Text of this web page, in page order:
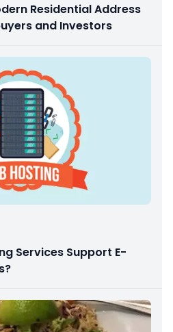
Residential Address
and Investors
Services Support E-